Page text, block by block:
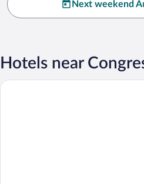
Next weekend
Hotels near
Lido Palace - The Leading Hotels